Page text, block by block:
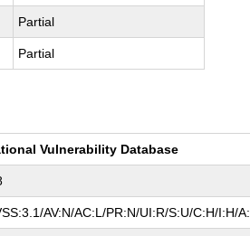
Partial
Partial
Vulnerability Database
AV:N/AC:L/PR:N/UI:R/S:U/C:H/I:H/